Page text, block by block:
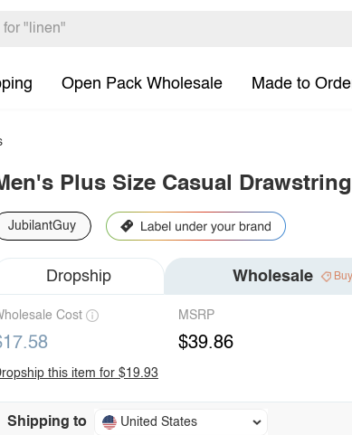
Open Pack Wholesale Made to
Plus Size Casual
JubilantGuy
Dropship Wholesale
Cost MSRP
$39.86
this item for $19.93
Shipping to United States